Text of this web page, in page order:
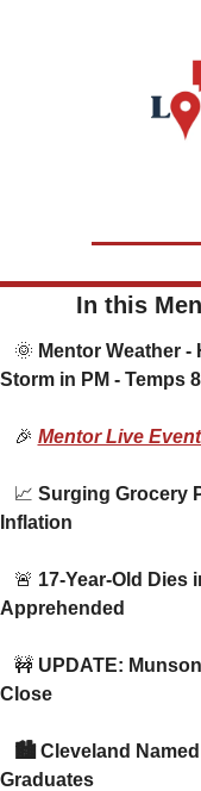
In this
🌞 Mentor Weather
Storm in PM - Temps
🎉 Mentor Live
📈 Surging Grocery
Inflation
🚨 17-Year-Old
Apprehended
🚧 UPDATE:
Close
Graduates